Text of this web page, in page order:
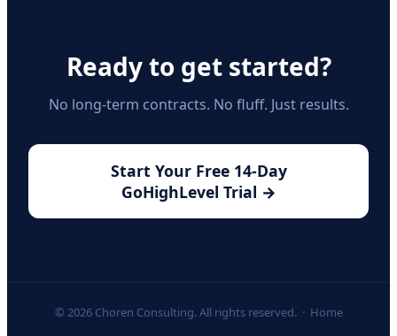
Ready to get started?
No long-term contracts. No fluff. Just results.
Start Your Free 14-Day
GoHighLevel Trial →
© 2026 Choren Consulting. All rights reserved. · Home